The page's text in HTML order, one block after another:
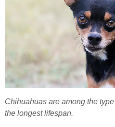
Chihuahuas are among the
the longest lifespan.